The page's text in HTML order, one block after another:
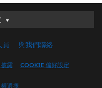
員 與我們聯絡
露 COOKIE 偏好設定
選擇